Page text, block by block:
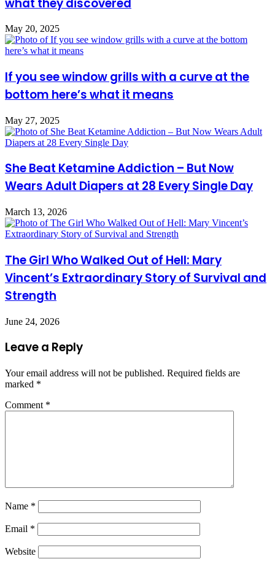
May 20, 2025
If you see window grills with a curve at the
bottom here’s what it means
May 27, 2025
She Beat Ketamine Addiction – But Now
Wears Adult Diapers at 28 Every Single Day
March 13, 2026
The Girl Who Walked Out of Hell: Mary
Vincent’s Extraordinary Story of Survival and
Strength
June 24, 2026
Leave a Reply
Your email address will not be published. Required fields are
marked *
Comment *
Name *
Email *
Website